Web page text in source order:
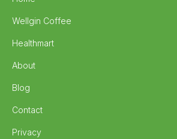
Wellgin Coffee
Healthmart
About
Blog
Contact
Privacy